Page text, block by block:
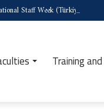
Staff Week (Türkiye)
Training